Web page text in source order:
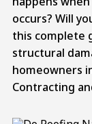
occurs? Will
this complete
structural
homeowners
Contracting